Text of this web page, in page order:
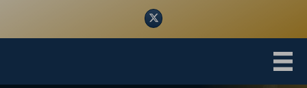
Twitter